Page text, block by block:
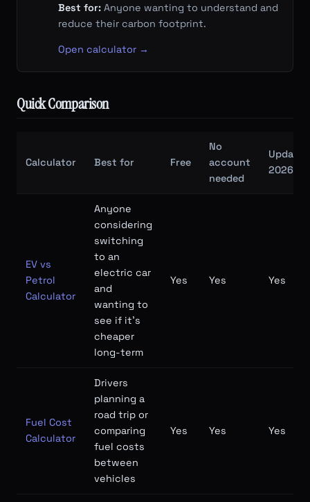
Best for: Anyone wanting to understand and
reduce their carbon footprint.
Open calculator →
Quick Comparison
Calculator Best for Free
No
account
needed
Updated
2026/27
EV vs
Petrol
Calculator
Anyone
considering
switching
to an
electric car
and
wanting to
see if it's
cheaper
long-term
Yes Yes Yes
Fuel Cost
Calculator
Drivers
planning a
road trip or
comparing
fuel costs
between
vehicles
Yes Yes Yes